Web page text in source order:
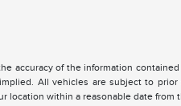
accuracy of the information
All vehicles are subject to
location within a reasonable date